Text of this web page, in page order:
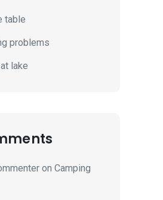
table
problems
lake
on Camping